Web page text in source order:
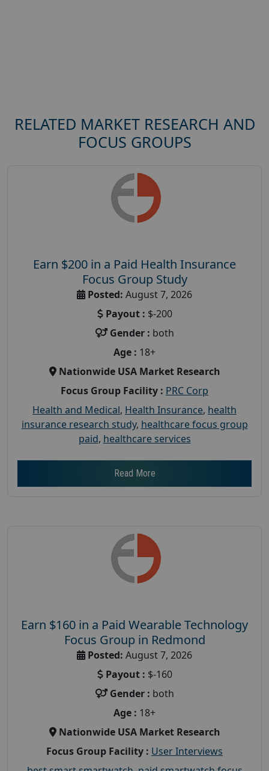
RELATED MARKET RESEARCH AND
FOCUS GROUPS
Earn $200 in a Paid Health Insurance
Focus Group Study
Posted: August 7, 2026
Payout : $-200
Gender : both
Age : 18+
Nationwide USA Market Research
Focus Group Facility : PRC Corp
Health and Medical, Health Insurance, health
insurance research study, healthcare focus group
paid, healthcare services
Read More
Earn $160 in a Paid Wearable Technology
Focus Group in Redmond
Posted: August 7, 2026
Payout : $-160
Gender : both
Age : 18+
Nationwide USA Market Research
Focus Group Facility : User Interviews